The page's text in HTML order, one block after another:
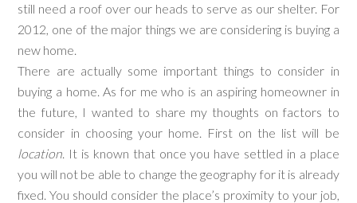
still need a roof over our heads to serve as our shelter. For
2012, one of the major things we are considering is buying a
new home.
There are actually some important things to consider in
buying a home. As for me who is an aspiring homeowner in
the future, I wanted to share my thoughts on factors to
consider in choosing your home. First on the list will be
location. It is known that once you have settled in a place
you will not be able to change the geography for it is already
fixed. You should consider the place’s proximity to your job,